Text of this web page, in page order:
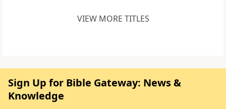
VIEW MORE TITLES
Sign Up for Bible Gateway: News &
Knowledge